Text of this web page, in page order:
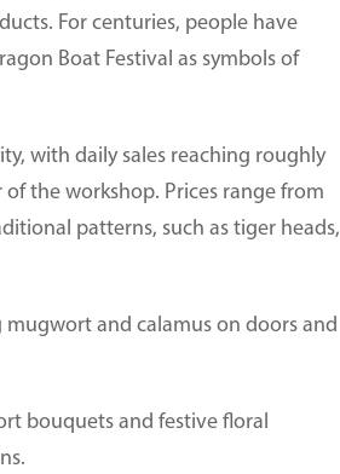
For centuries, people have
Boat Festival as symbols of
with daily sales reaching roughly
the workshop. Prices range from
patterns, such as tiger heads,
and calamus on doors and
bouquets and festive floral